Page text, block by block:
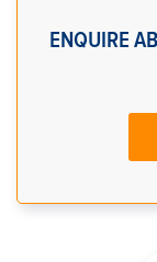
ENQUIRE